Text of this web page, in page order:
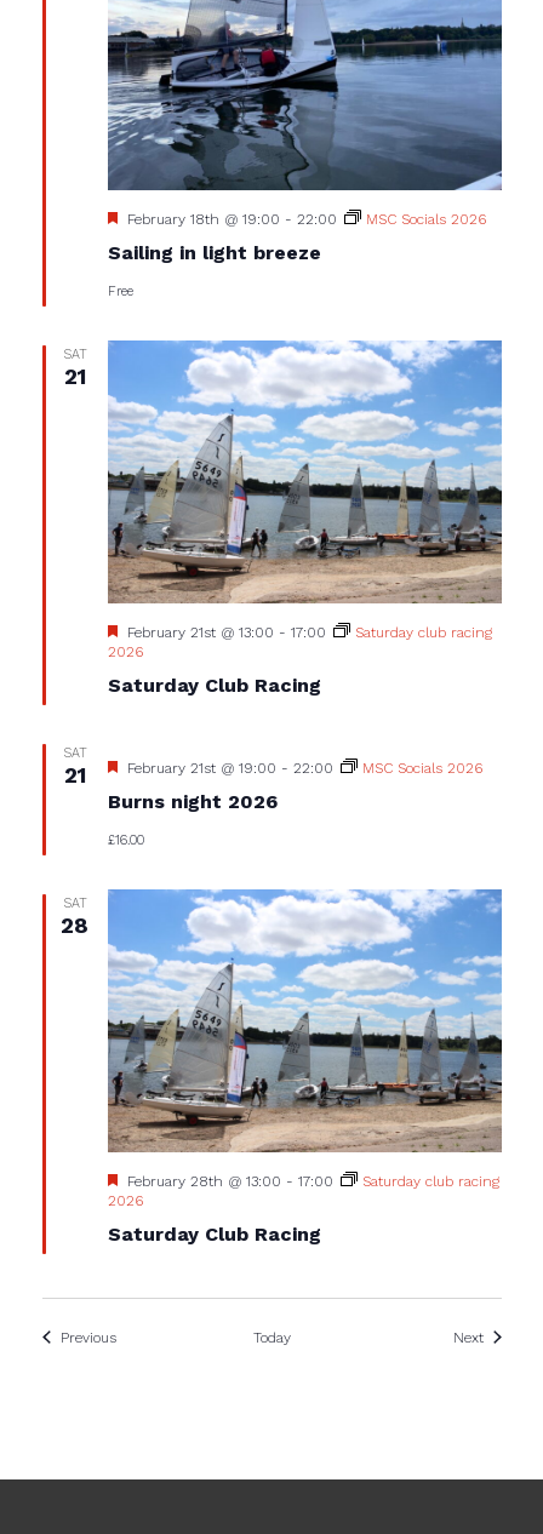
Sailing in light breeze
Featured
February 18th @ 19:00 - 22:00 MSC Socials 2026
Free
SAT
21
Saturday Club Racing
Featured
February 21st @ 13:00 - 17:00
Saturday club racing
2026
SAT
21
Burns night 2026
Featured
February 21st @ 19:00 - 22:00 MSC Socials 2026
£16.00
SAT
28
Saturday Club Racing
Featured
February 28th @ 13:00 - 17:00
Saturday club racing
2026
PreviousEvents Today NextEvents